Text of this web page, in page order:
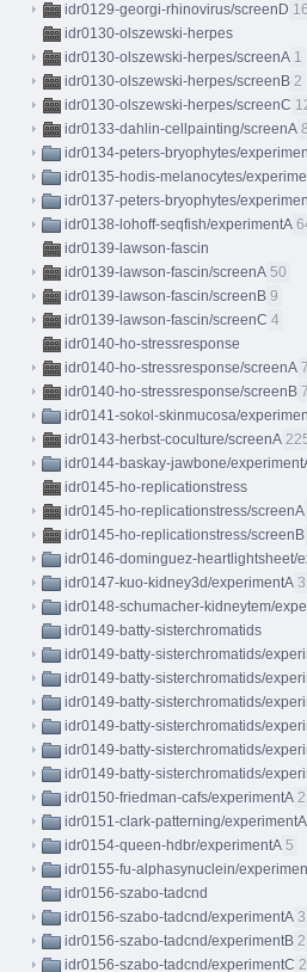
idr0129-georgi-rhinovirus/screenD 16
idr0130-olszewski-herpes
idr0130-olszewski-herpes/screenA 1
idr0130-olszewski-herpes/screenB 2
idr0130-olszewski-herpes/screenC
idr0133-dahlin-cellpainting/screenA
idr0134-peters-bryophytes/
idr0135-hodis-melanocytes/
idr0137-peters-bryophytes/
idr0138-lohoff-seqfish/experimentA
idr0139-lawson-fascin
idr0139-lawson-fascin/screenA 50
idr0139-lawson-fascin/screenB 9
idr0139-lawson-fascin/screenC 4
idr0140-ho-stressresponse
idr0140-ho-stressresponse/screenA 7
idr0140-ho-stressresponse/screenB 7
idr0141-sokol-skinmucosa/
idr0143-herbst-coculture/screenA
idr0144-baskay-jawbone/
idr0145-ho-replicationstress
idr0145-ho-replicationstress/screenA
idr0145-ho-replicationstress/screenB
idr0146-dominguez-heartlightsheet/
idr0147-kuo-kidney3d/experimentA 3
idr0148-schumacher-kidneytem/
idr0149-batty-sisterchromatids
idr0149-batty-sisterchromatids/
idr0149-batty-sisterchromatids/
idr0149-batty-sisterchromatids/
idr0149-batty-sisterchromatids/
idr0149-batty-sisterchromatids/
idr0149-batty-sisterchromatids/
idr0150-friedman-cafs/experimentA 2
idr0151-clark-patterning/experimentA
idr0154-queen-hdbr/experimentA 5
idr0155-fu-alphasynuclein/
idr0156-szabo-tadcnd
idr0156-szabo-tadcnd/experimentA 3
idr0156-szabo-tadcnd/experimentB 2
idr0156-szabo-tadcnd/experimentC 2